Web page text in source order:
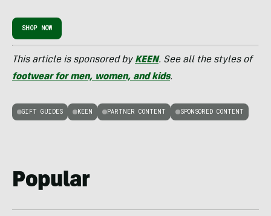
SHOP NOW
This article is sponsored by KEEN. See all the styles of
footwear for men, women, and kids.
GIFT GUIDES KEEN PARTNER CONTENT SPONSORED CONTENT
Popular